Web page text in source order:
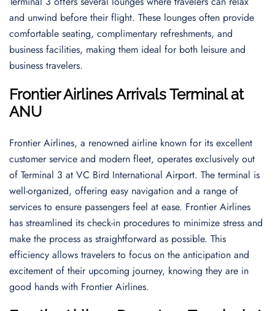
and unwind before their flight. These lounges often provide
comfortable seating, complimentary refreshments, and
business facilities, making them ideal for both leisure and
business travelers.
Frontier Airlines Arrivals Terminal at
ANU
Frontier Airlines, a renowned airline known for its excellent
customer service and modern fleet, operates exclusively out
of Terminal 3 at VC Bird International Airport. The terminal is
well-organized, offering easy navigation and a range of
services to ensure passengers feel at ease. Frontier Airlines
has streamlined its check-in procedures to minimize stress and
make the process as straightforward as possible. This
efficiency allows travelers to focus on the anticipation and
excitement of their upcoming journey, knowing they are in
good hands with Frontier Airlines.